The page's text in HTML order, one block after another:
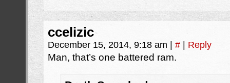
ccelizic
December 15, 2014, 9:18 am # Reply
Man, that’s one battered ram.